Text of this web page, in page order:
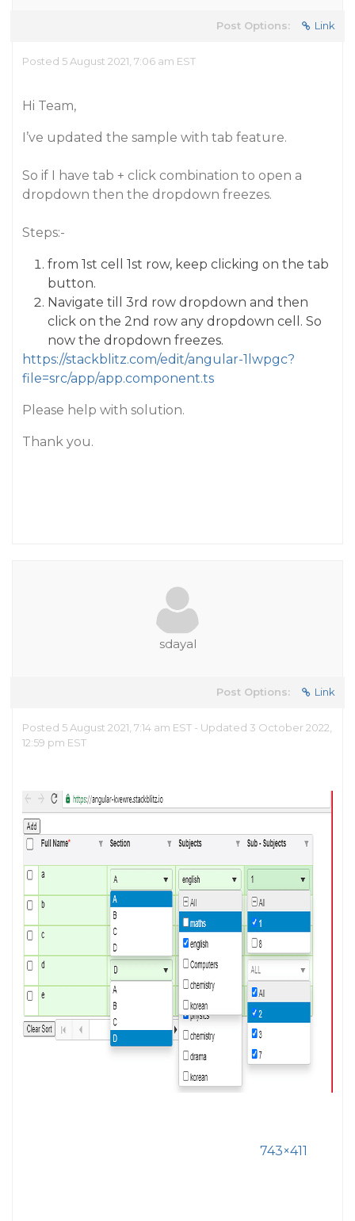
Post Options: Link
Posted 5 August 2021, 7:06 am EST
Hi Team,
I’ve updated the sample with tab feature.
So if I have tab + click combination to open a
dropdown then the dropdown freezes.
Steps:-
from 1st cell 1st row, keep clicking on the tab
button.
Navigate till 3rd row dropdown and then
click on the 2nd row any dropdown cell. So
now the dropdown freezes.
https://stackblitz.com/edit/angular-1lwpgc?
file=src/app/app.component.ts
Please help with solution.
Thank you.
sdayal
Post Options: Link
Posted 5 August 2021, 7:14 am EST - Updated 3 October 2022,
12:59 pm EST
743×411